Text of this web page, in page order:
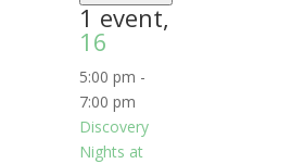
1 event,
16
5:00 pm -
7:00 pm
Discovery
Nights at